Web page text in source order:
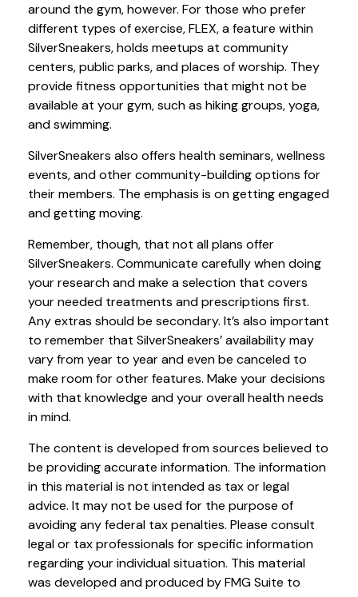
around the gym, however. For those who prefer
different types of exercise, FLEX, a feature within
SilverSneakers, holds meetups at community
centers, public parks, and places of worship. They
provide fitness opportunities that might not be
available at your gym, such as hiking groups, yoga,
and swimming.
SilverSneakers also offers health seminars, wellness
events, and other community-building options for
their members. The emphasis is on getting engaged
and getting moving.
Remember, though, that not all plans offer
SilverSneakers. Communicate carefully when doing
your research and make a selection that covers
your needed treatments and prescriptions first.
Any extras should be secondary. It’s also important
to remember that SilverSneakers’ availability may
vary from year to year and even be canceled to
make room for other features. Make your decisions
with that knowledge and your overall health needs
in mind.
The content is developed from sources believed to
be providing accurate information. The information
in this material is not intended as tax or legal
advice. It may not be used for the purpose of
avoiding any federal tax penalties. Please consult
legal or tax professionals for specific information
regarding your individual situation. This material
was developed and produced by FMG Suite to